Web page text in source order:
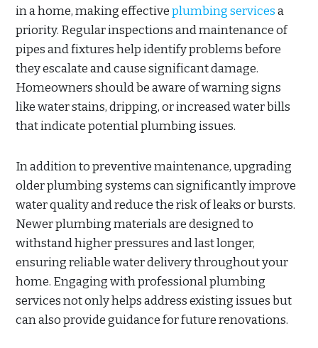
in a home, making effectiveplumbing servicesa
priority. Regular inspections and maintenance of
pipes and fixtures help identify problems before
they escalate and cause significant damage.
Homeowners should be aware of warning signs
like water stains, dripping, or increased water bills
that indicate potential plumbing issues.
In addition to preventive maintenance, upgrading
older plumbing systems can significantly improve
water quality and reduce the risk of leaks or bursts.
Newer plumbing materials are designed to
withstand higher pressures and last longer,
ensuring reliable water delivery throughout your
home. Engaging with professional plumbing
services not only helps address existing issues but
can also provide guidance for future renovations.